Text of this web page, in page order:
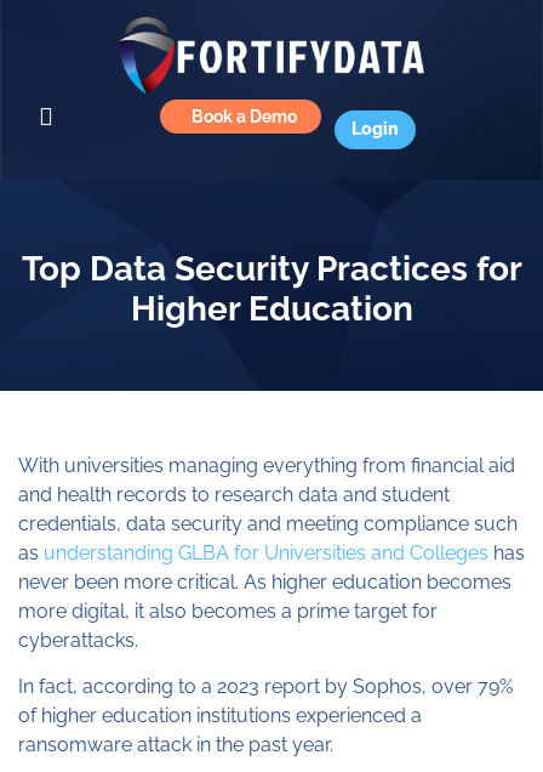
Book a Demo
Login
Top Data Security Practices for
Higher Education
With universities managing everything from financial aid
and health records to research data and student
credentials, data security and meeting compliance such
as understanding GLBA for Universities and Colleges has
never been more critical. As higher education becomes
more digital, it also becomes a prime target for
cyberattacks.
In fact, according to a 2023 report by Sophos, over 79%
of higher education institutions experienced a
ransomware attack in the past year.